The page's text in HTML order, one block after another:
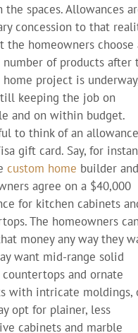
the spaces. Allowances
concession to that
the homeowners choose
of products after
home project is
keeping the job on
and on within budget.
to think of an allowance
gift card. Say, for
custom home builder and
agree on a $40,000
for kitchen cabinets
The homeowners can
money any way they
want mid-range solid
countertops and ornate
with intricate moldings,
opt for plainer, less
cabinets and marble